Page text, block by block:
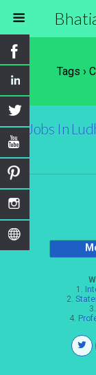
Tags ›
Jobs In
1.
2.
3.
4.